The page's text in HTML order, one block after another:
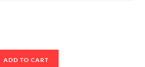
ADD TO CART